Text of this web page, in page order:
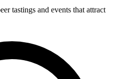
tastings and events that attract